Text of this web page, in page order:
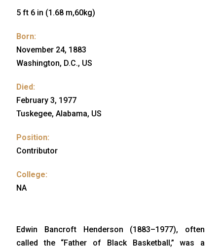
5 ft 6 in (1.68 m,60kg)
Born:
November 24, 1883
Washington, D.C., US
Died:
February 3, 1977
Tuskegee, Alabama, US
Position:
Contributor
College:
NA
Edwin Bancroft Henderson (1883–1977), often
called the “Father of Black Basketball,” was a